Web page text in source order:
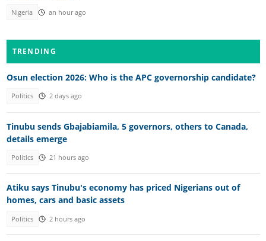
Nigeria an hour ago
TRENDING
Osun election 2026: Who is the APC governorship candidate?
Politics 2 days ago
Tinubu sends Gbajabiamila, 5 governors, others to Canada,
details emerge
Politics 21 hours ago
Atiku says Tinubu's economy has priced Nigerians out of
homes, cars and basic assets
Politics 2 hours ago